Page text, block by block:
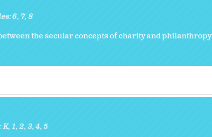
6 7 8
the secular concepts of charity and philanthropy
K 1 2 3 4 5